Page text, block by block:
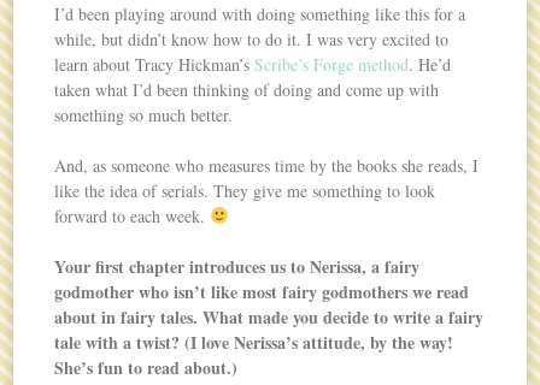
I’d been playing around with doing something like this for a
while, but didn’t know how to do it. I was very excited to
learn about Tracy Hickman’sScribe’s Forge method. He’d
taken what I’d been thinking of doing and come up with
something so much better.
And, as someone who measures time by the books she reads, I
like the idea of serials. They give me something to look
forward to each week.
Your first chapter introduces us to Nerissa, a fairy
godmother who isn’t like most fairy godmothers we read
about in fairy tales. What made you decide to write a fairy
tale with a twist? (I love Nerissa’s attitude, by the way!
She’s fun to read about.)